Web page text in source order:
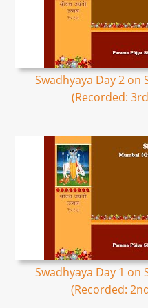
Swadhyaya Day 2
(Recorded:
Swadhyaya Day 1
(Recorded: